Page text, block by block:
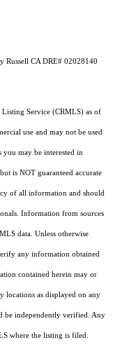
Russell CA DRE# 02028140
Service (CRMLS) as of
use and may not be used
may be interested in
is NOT guaranteed accurate
of all information and should
Information from sources
data. Unless otherwise
any information obtained
contained herein may or
locations as displayed on any
be independently verified. Any
where the listing is filed.